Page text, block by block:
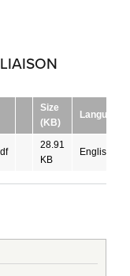
Size
(KB)
Language
28.91
KB
English